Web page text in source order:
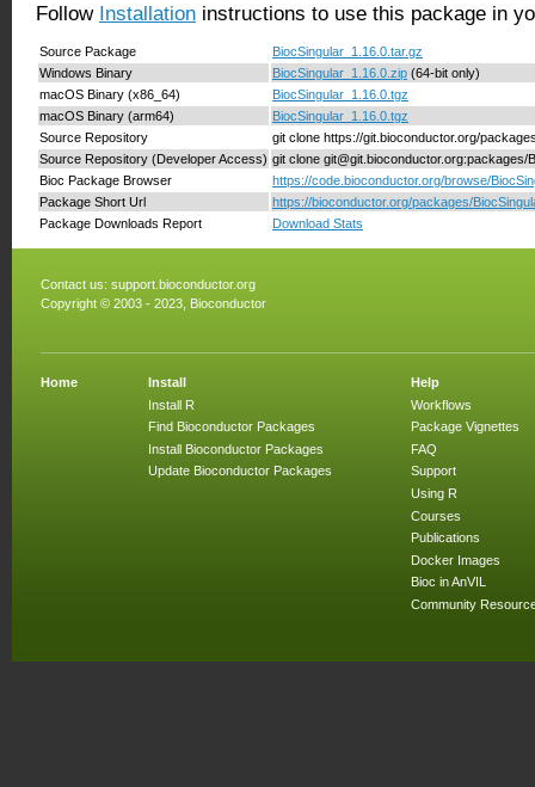
Follow Installation instructions to use this package in
Source Package
BiocSingular_1.16.0.tar.gz
Windows Binary
BiocSingular_1.16.0.zip (64-bit only)
macOS Binary (x86_64)
BiocSingular_1.16.0.tgz
macOS Binary (arm64)
BiocSingular_1.16.0.tgz
Source Repository
git clone https://git.bioconductor.org/
Source Repository (Developer Access) git clone git@git.bioconductor.org:packages/
Bioc Package Browser
https://code.bioconductor.org/browse/
Package Short Url
https://bioconductor.org/packages/
Package Downloads Report
Download Stats
Contact us: support.bioconductor.org
Copyright © 2003 - 2023, Bioconductor
Home
Install
Install R
Find Bioconductor Packages
Install Bioconductor Packages
Update Bioconductor Packages
Help
Workflows
Package Vignettes
FAQ
Support
Using R
Courses
Publications
Docker Images
Bioc in AnVIL
Community